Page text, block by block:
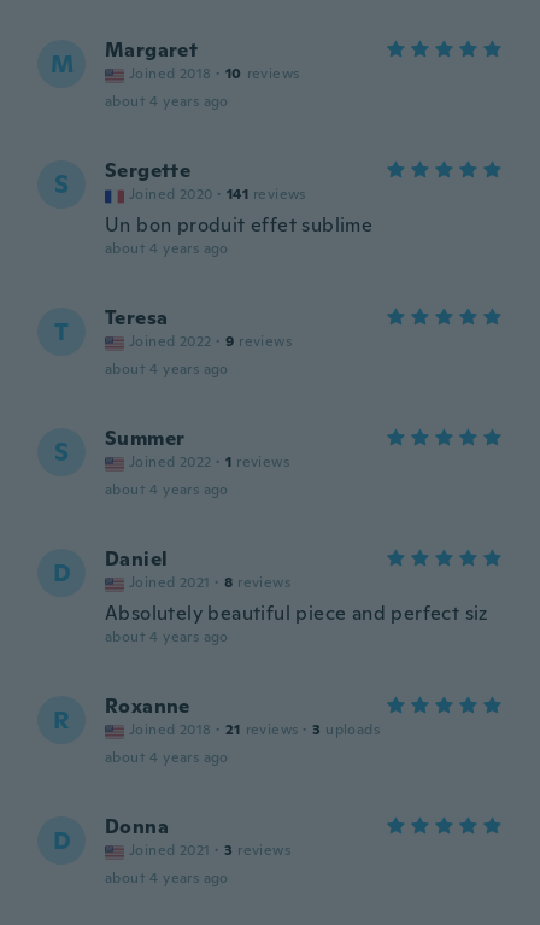
M Margaret
Joined 2018 · 10 reviews
about 4 years ago
S Sergette
Joined 2020 · 141 reviews
Un bon produit effet sublime
about 4 years ago
T Teresa
Joined 2022 · 9 reviews
about 4 years ago
S Summer
Joined 2022 · 1 reviews
about 4 years ago
D Daniel
Joined 2021 · 8 reviews
Absolutely beautiful piece and perfect siz
about 4 years ago
R Roxanne
Joined 2018 · 21 reviews · 3 uploads
about 4 years ago
D Donna
Joined 2021 · 3 reviews
about 4 years ago